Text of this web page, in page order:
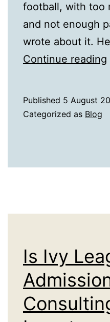
football, with too
and not enough
wrote about it.
Continue reading
Published 5 August
Categorized as Blog
Is Ivy